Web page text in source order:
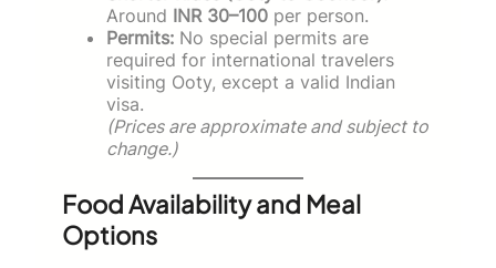
Around INR 30–100 per person.
Permits: No special permits are
required for international travelers
visiting Ooty, except a valid Indian
visa.
(Prices are approximate and subject to
change.)
Food Availability and Meal
Options